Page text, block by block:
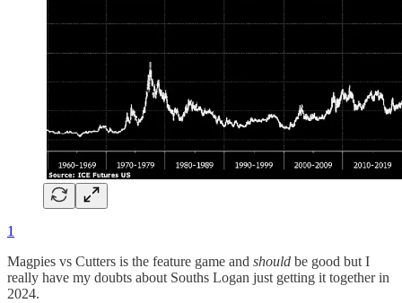
1
Magpies vs Cutters is the feature game and should be good but I
really have my doubts about Souths Logan just getting it together in
2024.